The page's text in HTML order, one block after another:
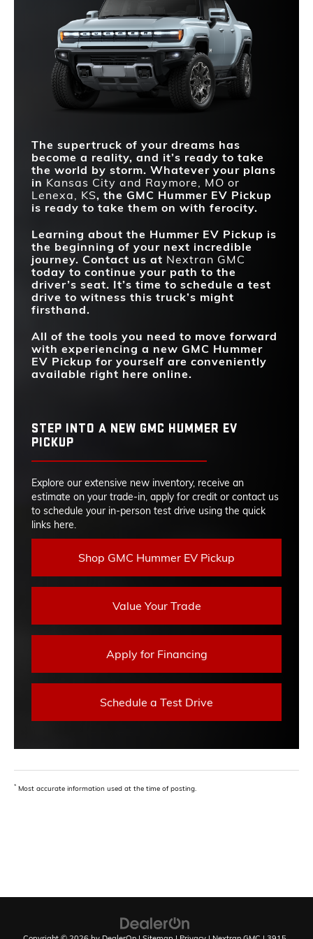
DRIVING RANGE
270 miles
Available EXTRACT MODE Not Offered
Available SKY PANELS Not Offered
Hummer EV Pickup vs Silverado EV
13,000 lb-ft MAX TORQUE 775 lb-ft
2.8 sec.
QUICKEST
ACCELERATION (0-
60 MPH)
4.5 sec.
Quick Facts
Hummer EV Pickup vs F-150 Lightning
Standard CRABWALK® Not Offered
Yes
TAILGATE
The supertruck of your dreams has
become a reality, and it’s ready to take
the world by storm. Whatever your plans
in Kansas City and Raymore, MO or
Lenexa, KS, the GMC Hummer EV Pickup
is ready to take them on with ferocity.
Learning about the Hummer EV Pickup is
the beginning of your next incredible
journey. Contact us at Nextran GMC
today to continue your path to the
driver’s seat. It’s time to schedule a test
drive to witness this truck’s might
firsthand.
All of the tools you need to move forward
with experiencing a new GMC Hummer
EV Pickup for yourself are conveniently
available right here online.
STEP INTO A NEW GMC HUMMER EV
PICKUP
Explore our extensive new inventory, receive an
estimate on your trade-in, apply for credit or contact us
to schedule your in-person test drive using the quick
links here.
Shop GMC Hummer EV Pickup
Value Your Trade
Apply for Financing
Schedule a Test Drive
* Most accurate information used at the time of posting.